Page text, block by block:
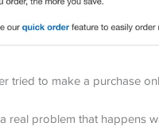
tried to make a purchase
real problem that happens